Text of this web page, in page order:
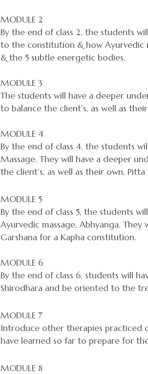
MODULE 2
By the end of class 2, the students
to the constitution & how Ayurvedic
& the 5 subtle energetic bodies.
MODULE 3
The students will have a deeper
to balance the client’s, as well as
MODULE 4
By the end of class 4, the students
Massage. They will have a deeper
the client’s, as well as their own, Pitta
MODULE 5
By the end of class 5, the students
Ayurvedic massage, Abhyanga.
Garshana for a Kapha constitution.
MODULE 6
By the end of class 6, students will
Shirodhara and be oriented to the
MODULE 7
Introduce other therapies practiced
have learned so far to prepare for
MODULE 8